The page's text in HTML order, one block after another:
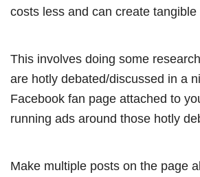
costs less and can create tangible
This involves doing some
are hotly debated/discussed in a
Facebook fan page attached to
running ads around those hotly
Make multiple posts on the page